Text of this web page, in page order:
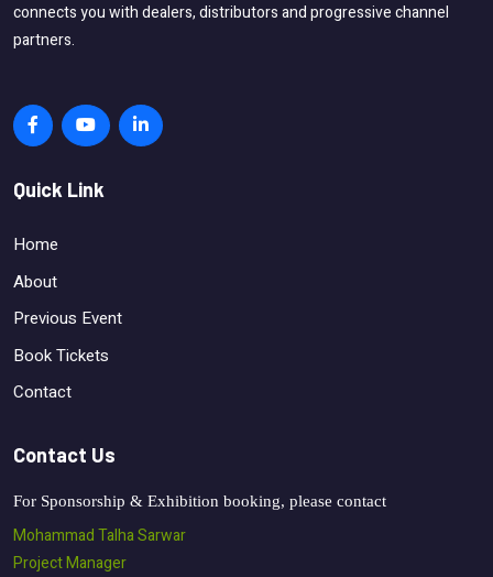
connects you with dealers, distributors and progressive channel
partners.
Quick Link
Home
About
Previous Event
Book Tickets
Contact
Contact Us
For Sponsorship & Exhibition booking, please contact
Mohammad Talha Sarwar
Project Manager